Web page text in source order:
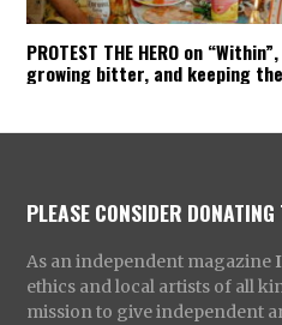
PROTEST THE HERO on
growing bitter, and keeping
PLEASE CONSIDER
As an independent magazine
ethics and local artists of all
mission to give independent